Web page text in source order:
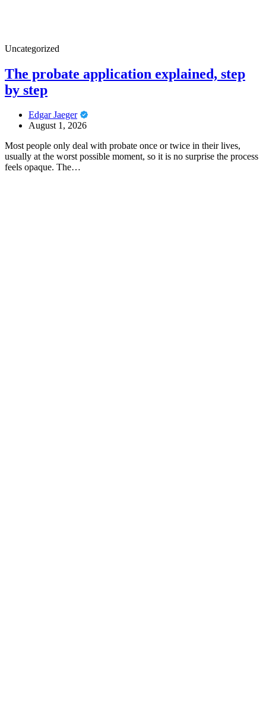
Uncategorized
The probate application explained, step
by step
Edgar Jaeger
August 1, 2026
Most people only deal with probate once or twice in their lives,
usually at the worst possible moment, so it is no surprise the process
feels opaque. The…